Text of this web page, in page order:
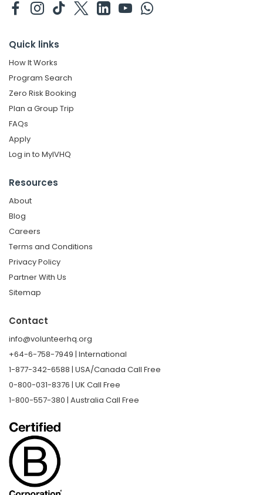
Quick links
How It Works
Program Search
Zero Risk Booking
Plan a Group Trip
FAQs
Apply
Log in to MyIVHQ
Resources
About
Blog
Careers
Terms and Conditions
Privacy Policy
Partner With Us
Sitemap
Contact
info@volunteerhq.org
+64-6-758-7949 | International
1-877-342-6588 | USA/Canada Call Free
0-800-031-8376 | UK Call Free
1-800-557-380 | Australia Call Free